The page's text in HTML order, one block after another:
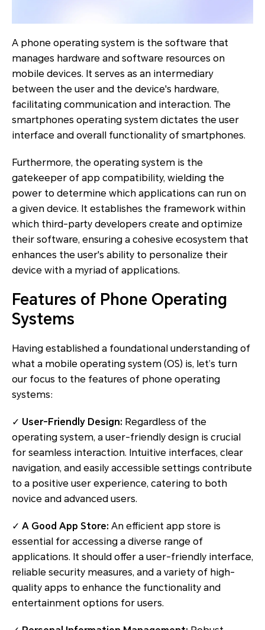
A phone operating system is the software that
manages hardware and software resources on
mobile devices. It serves as an intermediary
between the user and the device's hardware,
facilitating communication and interaction. The
smartphones operating system dictates the user
interface and overall functionality of smartphones.
Furthermore, the operating system is the
gatekeeper of app compatibility, wielding the
power to determine which applications can run on
a given device. It establishes the framework within
which third-party developers create and optimize
their software, ensuring a cohesive ecosystem that
enhances the user's ability to personalize their
device with a myriad of applications.
Features of Phone Operating
Systems
Having established a foundational understanding of
what a mobile operating system (OS) is, let’s turn
our focus to the features of phone operating
systems:
✓ User-Friendly Design: Regardless of the
operating system, a user-friendly design is crucial
for seamless interaction. Intuitive interfaces, clear
navigation, and easily accessible settings contribute
to a positive user experience, catering to both
novice and advanced users.
✓ A Good App Store: An efficient app store is
essential for accessing a diverse range of
applications. It should offer a user-friendly interface,
reliable security measures, and a variety of high-
quality apps to enhance the functionality and
entertainment options for users.